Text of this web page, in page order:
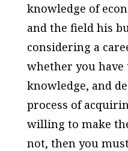
knowledge of
and the field his
considering a
whether you have
knowledge, and
process of
willing to make
not, then you